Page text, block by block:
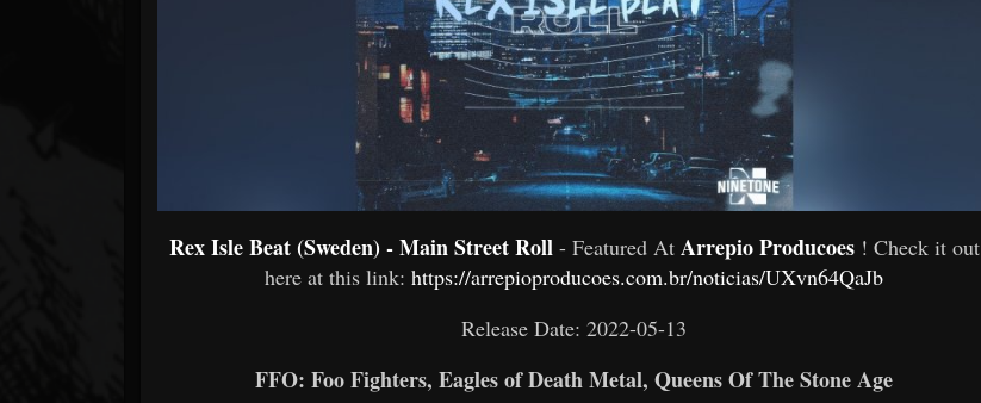
Rex Isle Beat (Sweden) - Main Street Roll - Featured At Arrepio Producoes ! Check it out
here at this link:https://arrepioproducoes.com.br/noticias/UXvn64QaJb
Release Date: 2022-05-13
FFO: Foo Fighters, Eagles of Death Metal, Queens Of The Stone Age